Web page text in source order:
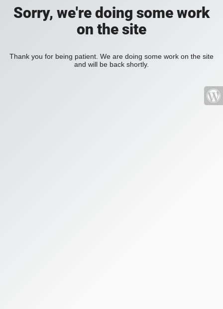
Sorry, we're doing some work
on the site
Thank you for being patient. We are doing some work on the site
and will be back shortly.